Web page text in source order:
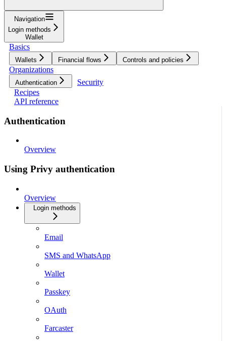
Navigation
Login methods
Wallet
Basics
Wallets Financial flows Controls and policies
Organizations
Authentication
Security
Recipes
API reference
Authentication
Overview
Using Privy authentication
Overview
Login methods
Email
SMS and WhatsApp
Wallet
Passkey
OAuth
Farcaster